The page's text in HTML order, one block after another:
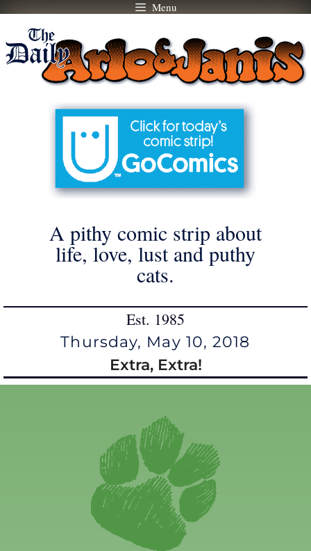
Skip
content
Menu
A pithy comic strip about
life, love, lust and puthy
cats.
Est. 1985
Thursday, May 10, 2018
Extra, Extra!